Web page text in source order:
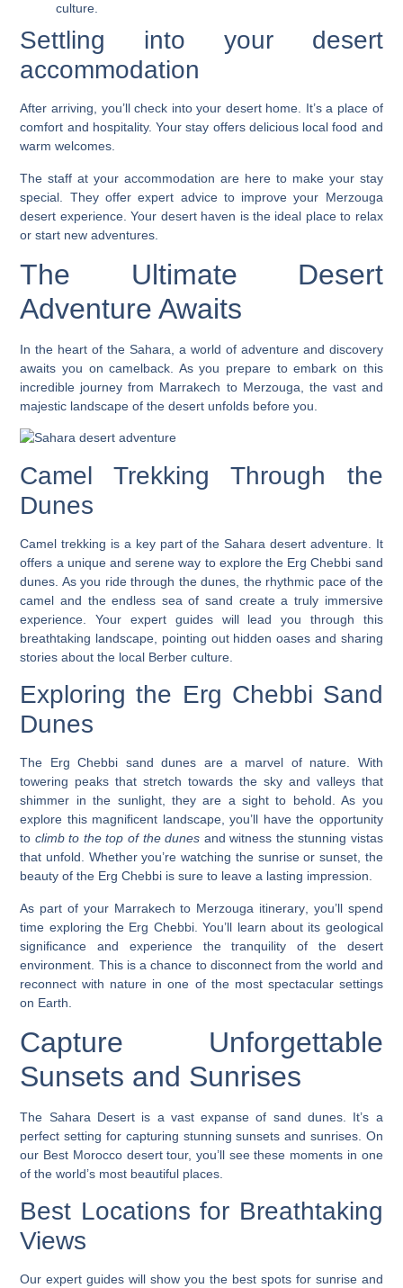
culture.
Settling into your desert
accommodation
After arriving, you’ll check into your desert home. It’s a place of
comfort and hospitality. Your stay offers delicious local food and
warm welcomes.
The staff at your accommodation are here to make your stay
special. They offer expert advice to improve your Merzouga
desert experience. Your desert haven is the ideal place to relax
or start new adventures.
The Ultimate Desert
Adventure Awaits
In the heart of the Sahara, a world of adventure and discovery
awaits you on camelback. As you prepare to embark on this
incredible journey from Marrakech to Merzouga, the vast and
majestic landscape of the desert unfolds before you.
Camel Trekking Through the
Dunes
Camel trekking is a key part of theSahara desert adventure. It
offers a unique and serene way to explore the Erg Chebbi sand
dunes. As you ride through the dunes, the rhythmic pace of the
camel and the endless sea of sand create a truly immersive
experience.Your expert guides will lead you through this
breathtaking landscape , pointing out hidden oases and sharing
stories about the local Berber culture.
Exploring the Erg Chebbi Sand
Dunes
The Erg Chebbi sand dunes are a marvel of nature. With
towering peaks that stretch towards the sky and valleys that
shimmer in the sunlight, they are a sight to behold. As you
explore this magnificent landscape, you’ll have the opportunity
to climb to the top of the dunes and witness the stunning vistas
that unfold. Whether you’re watching the sunrise or sunset, the
beauty of the Erg Chebbi is sure to leave a lasting impression.
As part of your Marrakech to Merzouga itinerary , you’ll spend
time exploring the Erg Chebbi. You’ll learn about its geological
significance and experience the tranquility of the desert
environment. This is a chance to disconnect from the world and
reconnect with nature in one of the most spectacular settings
on Earth.
Capture Unforgettable
Sunsets and Sunrises
The Sahara Desert is a vast expanse of sand dunes. It’s a
perfect setting for capturing stunning sunsets and sunrises. On
our Best Morocco desert tour, you’ll see these moments in one
of the world’s most beautiful places.
Best Locations for Breathtaking
Views
Our expert guides will show you the best spots for sunrise and